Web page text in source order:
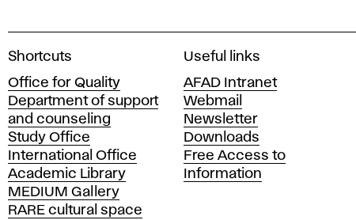
A
a
d
e
m
y
o
f
F
Shortcuts
Office for Quality
Department of support
and counseling
Study Office
International Office
Academic Library
MEDIUM Gallery
RARE cultural space
Useful links
AFAD Intranet
Webmail
Newsletter
Downloads
Free Access to
Information